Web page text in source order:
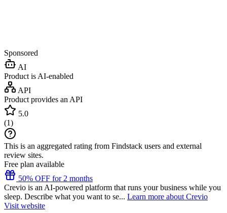
Sponsored
AI
Product is AI-enabled
API
Product provides an API
5.0
(1)
This is an aggregated rating from Findstack users and external
review sites.
Free plan available
50% OFF for 2 months
Crevio is an AI-powered platform that runs your business while you
sleep. Describe what you want to se... Learn more about Crevio
Visit website